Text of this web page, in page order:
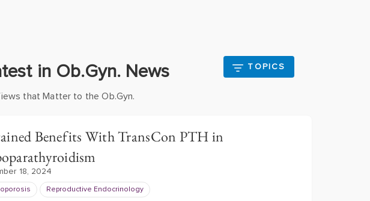
in Ob.Gyn. News TOPICS
that Matter to the Ob.Gyn.
Benefits With TransCon PTH in
18, 2024
Reproductive Endocrinology